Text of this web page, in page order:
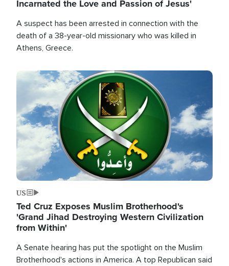
Incarnated the Love and Passion of Jesus'
A suspect has been arrested in connection with the
death of a 38-year-old missionary who was killed in
Athens, Greece.
Image
US
Ted Cruz Exposes Muslim Brotherhood's
'Grand Jihad Destroying Western Civilization
from Within'
A Senate hearing has put the spotlight on the Muslim
Brotherhood's actions in America. A top Republican said